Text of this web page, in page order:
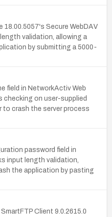
18.00.5057's Secure WebDAV
validation, allowing a
by submitting a 5000-
field in NetworkActiv Web
checking on user-supplied
crash the server process
password field in
input length validation,
the application by pasting
Client 9.0.2615.0